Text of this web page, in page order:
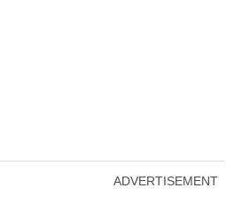
ADVERTISEMENT